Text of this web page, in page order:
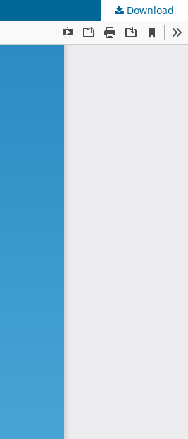
Download